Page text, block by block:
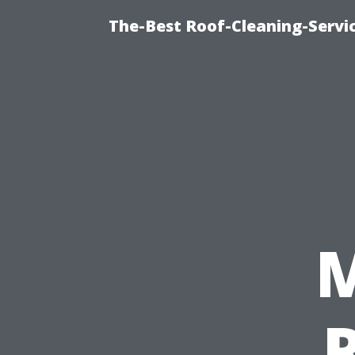
The-Best Roof-Cleaning-